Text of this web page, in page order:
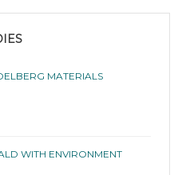
MATERIALS
WITH ENVIRONMENT